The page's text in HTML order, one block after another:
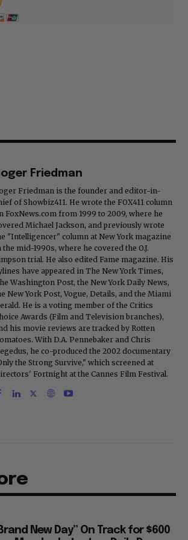
Friedman
Friedman is the founder and editor-in-
of Showbiz411. He wrote the FOX411 column
FoxNews.com from 1999 to 2009, where he
Michael Jackson, and previously wrote
"Intelligencer" column at New York magazine
the mid-1990s, where he covered the O.J.
trial. He also edited Fame magazine. His
have appeared in The New York Times,
Washington Post, the New York Daily News,
New York Post, Vogue, Details, and the Miami
He is a voting member of the Critics
Awards (Film and Television branches),
his movie reviews are tracked by Rotten
With D.A. Pennebaker and Chris
he co-produced the 2002 documentary
the Strong Survive," which screened at
Fortnight at the Cannes Film Festival.
New Day” On Track for $600